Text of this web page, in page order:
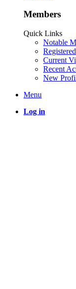
Members
Quick Links
Notable
Current
Recent
New
Menu
Log in